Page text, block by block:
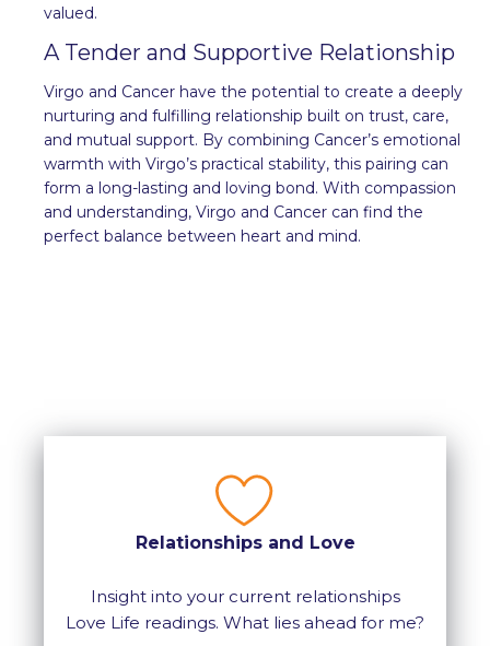
valued.
A Tender and Supportive Relationship
Virgo and Cancer have the potential to create a deeply
nurturing and fulfilling relationship built on trust, care,
and mutual support. By combining Cancer’s emotional
warmth with Virgo’s practical stability, this pairing can
form a long-lasting and loving bond. With compassion
and understanding, Virgo and Cancer can find the
perfect balance between heart and mind.
Relationships and Love
Insight into your current relationships
Love Life readings. What lies ahead for me?